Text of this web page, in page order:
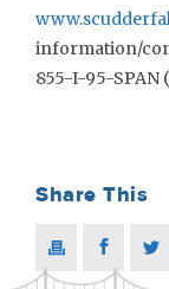
information/
855-I-95-SPAN
Share This